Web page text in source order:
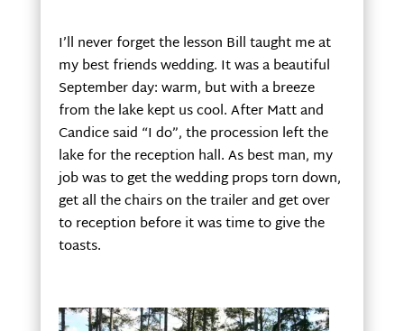
I’ll never forget the lesson Bill taught me at
my best friends wedding. It was a beautiful
September day: warm, but with a breeze
from the lake kept us cool. After Matt and
Candice said “I do”, the procession left the
lake for the reception hall. As best man, my
job was to get the wedding props torn down,
get all the chairs on the trailer and get over
to reception before it was time to give the
toasts.